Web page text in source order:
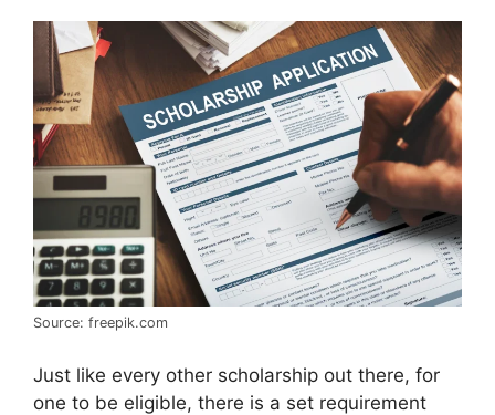
Source: freepik.com
Just like every other scholarship out there, for
one to be eligible, there is a set requirement